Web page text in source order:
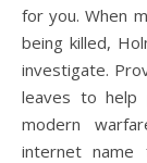
for you. When
being killed,
investigate.
leaves to help
modern
internet